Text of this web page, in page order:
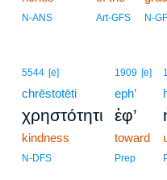
N-ANS Art-GFS N-
5544 [e]
chrēstotēti
χρηστότητι
kindness
N-DFS
1909 [e]
eph’
ἐφ’
toward
Prep